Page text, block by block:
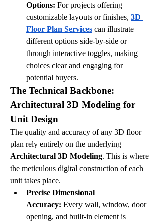
Options: For projects offering
customizable layouts or finishes, 3D
Floor Plan Services can illustrate
different options side-by-side or
through interactive toggles, making
choices clear and engaging for
potential buyers.
The Technical Backbone:
Architectural 3D Modeling for
Unit Design
The quality and accuracy of any 3D floor
Architectural 3D Modeling. This is where
the meticulous digital construction of each
unit takes place.
Precise Dimensional
Accuracy: Every wall, window, door
opening, and built-in element is